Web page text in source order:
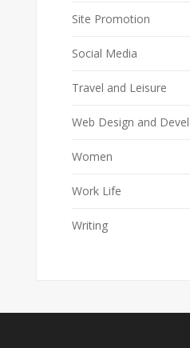
Site Promotion
Social Media
Travel and Leisure
Web Design and
Women
Work Life
Writing